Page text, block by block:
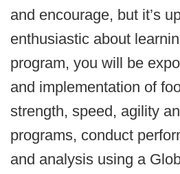
and encourage, but it’s
enthusiastic about
program, you will be
and implementation of
strength, speed, agility
programs, conduct
and analysis using a